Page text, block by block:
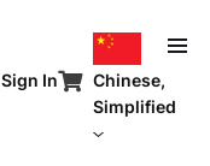
Sign In
Chinese,
Simplified